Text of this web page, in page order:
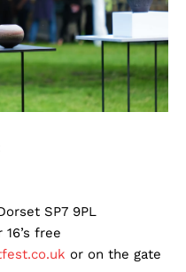
SP7 9PL
free
or on the gate